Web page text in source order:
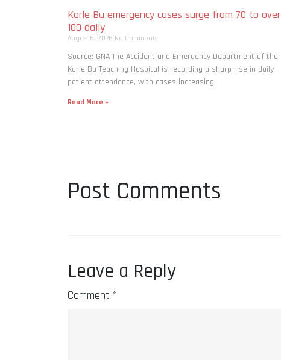
Korle Bu emergency cases surge from 70 to over
100 daily
August 6, 2026 No Comments
Source: GNA The Accident and Emergency Department of the
Korle Bu Teaching Hospital is recording a sharp rise in daily
patient attendance, with cases increasing
Read More »
Post Comments
Leave a Reply
Comment *